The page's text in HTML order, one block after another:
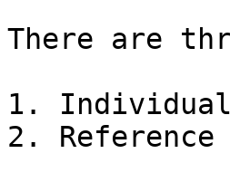
There are
1.
2.